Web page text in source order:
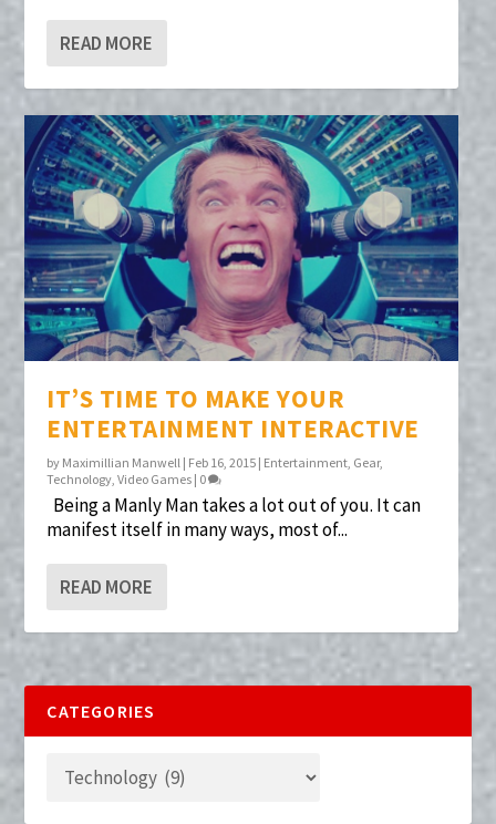
READ MORE
IT’S TIME TO MAKE YOUR
ENTERTAINMENT INTERACTIVE
by Maximillian Manwell | Feb 16, 2015 | Entertainment Gear,
Technology ,Video Games | 0
Being a Manly Man takes a lot out of you. It can
manifest itself in many ways, most of...
READ MORE
CATEGORIES